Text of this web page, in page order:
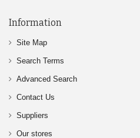
Information
Site Map
Search Terms
Advanced Search
Contact Us
Suppliers
Our stores